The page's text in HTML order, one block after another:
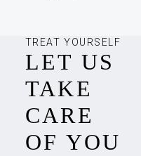
TREAT YOURSELF
LET US
TAKE
CARE
OF YOU